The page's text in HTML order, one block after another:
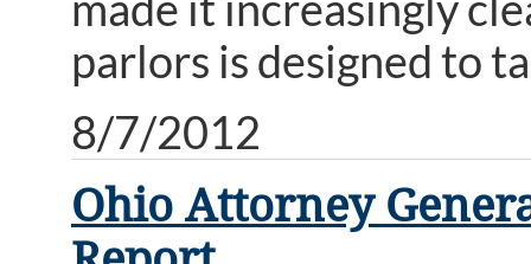
parlors is designed to
8/7/2012
Ohio Attorney